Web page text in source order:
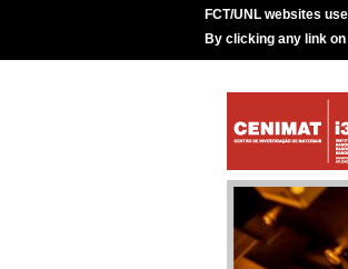
FCT/UNL websites
By clicking any link